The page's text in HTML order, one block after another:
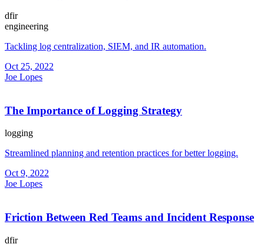
dfir
engineering
Tackling log centralization, SIEM, and IR automation.
Oct 25, 2022
Joe Lopes
The Importance of Logging Strategy
logging
Streamlined planning and retention practices for better logging.
Oct 9, 2022
Joe Lopes
Friction Between Red Teams and Incident Response
dfir